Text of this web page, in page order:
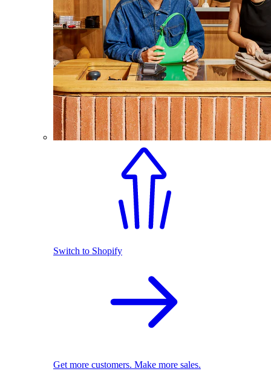
Switch to Shopify
Get more customers. Make more sales.